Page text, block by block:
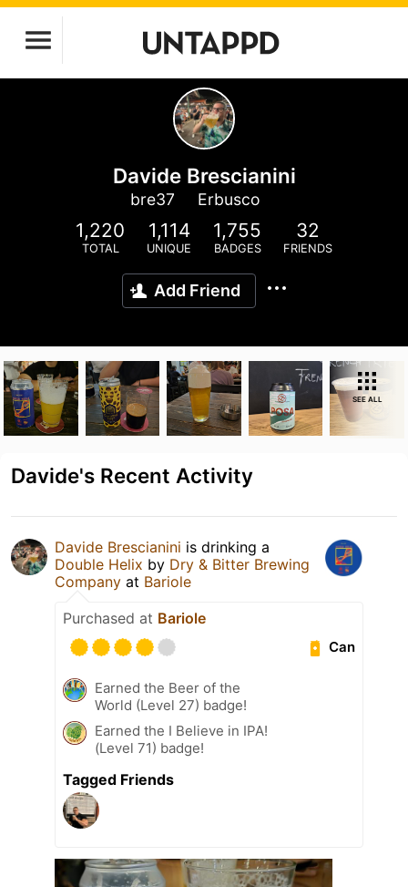
Davide Brescianini
bre37 Erbusco
1,220
TOTAL
1,114
UNIQUE
1,755
BADGES
32
FRIENDS
Add Friend
SEE ALL
Davide's Recent Activity
Davide Brescianini is drinking a
Double Helix by Dry & Bitter Brewing
Company at Bariole
Purchased at Bariole
Can
Earned the Beer of the
World (Level 27) badge!
Earned the I Believe in IPA!
(Level 71) badge!
Tagged Friends